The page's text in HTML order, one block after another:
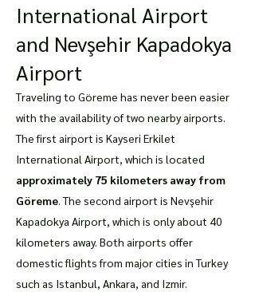
International Airport
and Nevşehir Kapadokya
Airport
Traveling to Göreme has never been easier
with the availability of two nearby airports.
The first airport is Kayseri Erkilet
International Airport, which is located
approximately 75 kilometers away from
Göreme. The second airport is Nevşehir
Kapadokya Airport, which is only about 40
kilometers away. Both airports offer
domestic flights from major cities in Turkey
such as Istanbul, Ankara, and Izmir.